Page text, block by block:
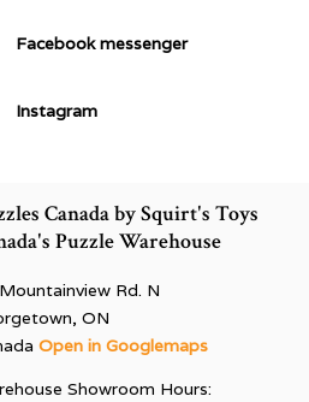
Facebook messenger
Instagram
Canada by Squirt's Toys
Puzzle Warehouse
Rd. N
ON
Open in Googlemaps
Showroom Hours: